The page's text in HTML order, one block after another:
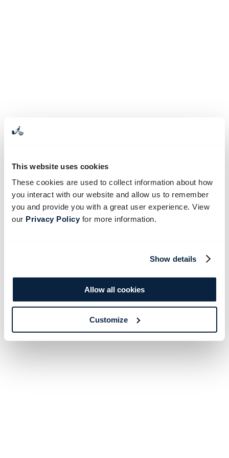
This website uses cookies
These cookies are used to collect information about how
you interact with our website and allow us to remember
you and provide you with a great user experience. View
our Privacy Policyfor more information.
Show details
Allow all cookies
Customize